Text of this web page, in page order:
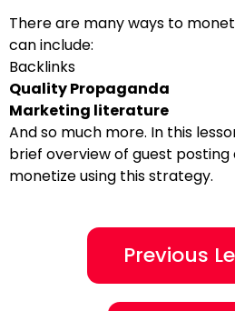
There are many ways to
can include:
Backlinks
Quality Propaganda
Marketing literature
And so much more. In this
brief overview of guest posting
monetize using this strategy.
Previous